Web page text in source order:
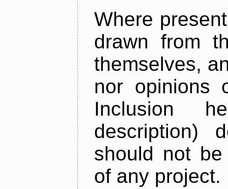
Where
drawn from
themselves,
nor opinions
Inclusion
description)
should not
of any project.